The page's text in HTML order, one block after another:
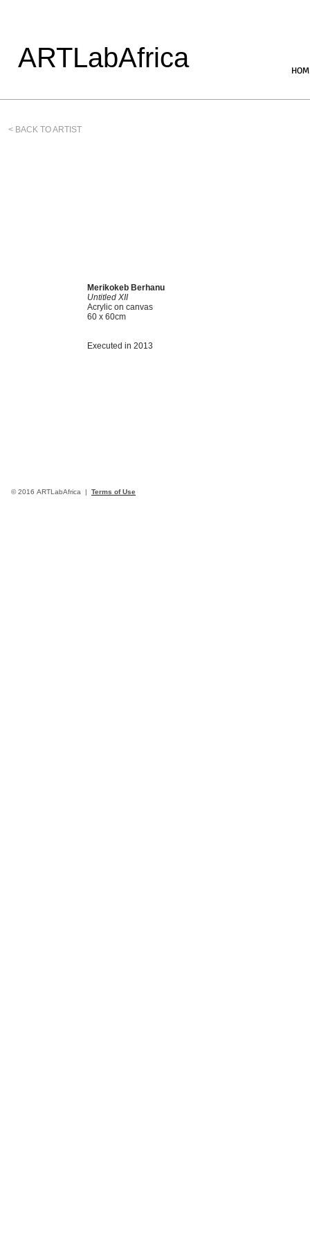
ARTLabAfrica
< BACK TO ARTIST
Merikokeb Berhanu
Untitled XII
Acrylic on canvas
60 x 60cm
Executed in 2013
© 2016 ARTLabAfrica | Terms of Use